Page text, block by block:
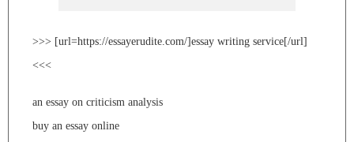
>>> [url=https://essayerudite.com/]essay writing service[/url]
<<<
an essay on criticism analysis
buy an essay online